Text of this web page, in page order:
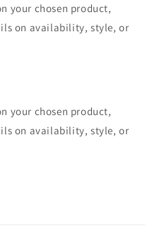
your chosen product,
on availability, style, or
your chosen product,
on availability, style, or